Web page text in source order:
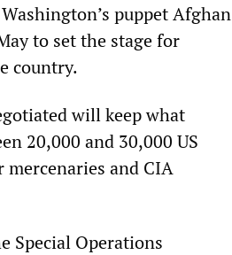
puppet Afghan
to set the stage for
country.
will keep what
20,000 and 30,000 US
and CIA
Special Operations